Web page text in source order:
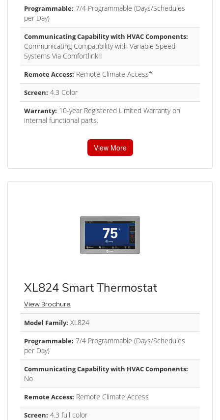
Programmable: 7/4 Programmable (Days/Schedules
per Day)
Communicating Capability with HVAC Components:
Communicating Compatibility with Variable Speed
Systems Via ComfortlinkII
Remote Access: Remote Climate Access*
Screen: 4.3 Color
Warranty: 10-year Registered Limited Warranty on
internal functional parts.
View More
XL824 Smart Thermostat
View Brochure
Model Family: XL824
Programmable: 7/4 Programmable (Days/Schedules
per Day)
Communicating Capability with HVAC Components:
No
Remote Access: Remote Climate Access
Screen: 4.3 full color